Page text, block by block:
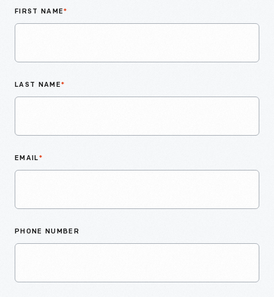
FIRST NAME*
LAST NAME*
EMAIL*
PHONE NUMBER